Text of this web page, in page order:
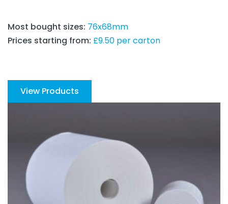
Most bought sizes: 76x68mm
Prices starting from: £9.50 per carton
View Products